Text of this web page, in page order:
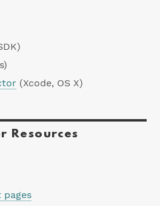
(Xcode, OS X)
Resources
pages